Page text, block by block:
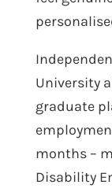
University
graduate
months –
Disability